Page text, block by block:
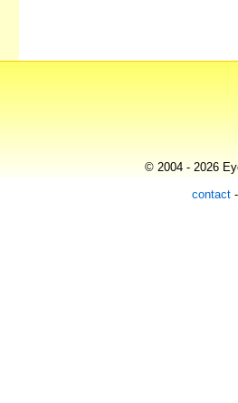
© 2004 - 2026
contact